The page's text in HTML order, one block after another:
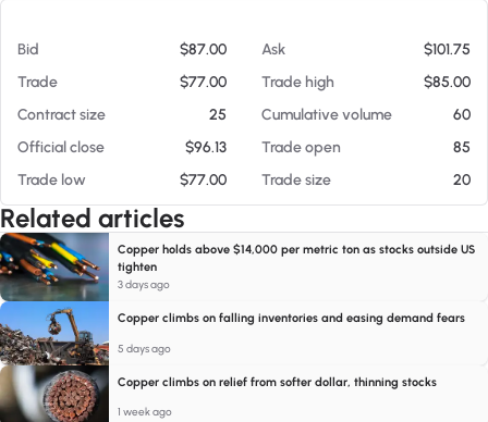
Bid $87.00 Ask
$101.75
Trade
$77.00 Trade high
$85.00
Contract size
25 Cumulative volume
60
Official close
$96.13 Trade open
85
Trade low
$77.00 Trade size 20
Related articles
Copper holds above $14,000 per metric ton as stocks outside US
tighten
3 days ago
Copper climbs on falling inventories and easing demand fears
5 days ago
Copper climbs on relief from softer dollar, thinning stocks
1 week ago